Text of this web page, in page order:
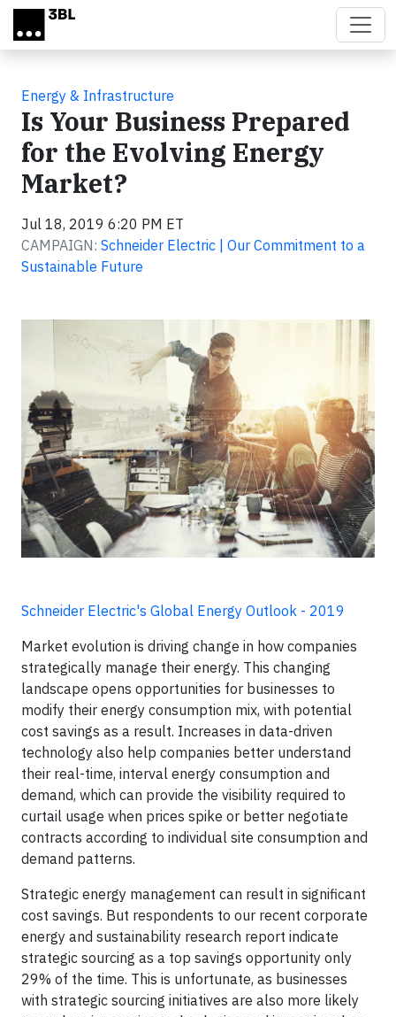
Skip to main content
Energy & Infrastructure
Is Your Business Prepared
for the Evolving Energy
Market?
Jul 18, 2019 6:20 PM ET
CAMPAIGN: Schneider Electric | Our Commitment to a
Sustainable Future
Schneider Electric's Global Energy Outlook - 2019
Market evolution is driving change in how companies
strategically manage their energy. This changing
landscape opens opportunities for businesses to
modify their energy consumption mix, with potential
cost savings as a result. Increases in data-driven
technology also help companies better understand
their real-time, interval energy consumption and
demand, which can provide the visibility required to
curtail usage when prices spike or better negotiate
contracts according to individual site consumption and
demand patterns.
Strategic energy management can result in significant
cost savings. But respondents to our recent corporate
energy and sustainability research report indicate
strategic sourcing as a top savings opportunity only
29% of the time. This is unfortunate, as businesses
with strategic sourcing initiatives are also more likely